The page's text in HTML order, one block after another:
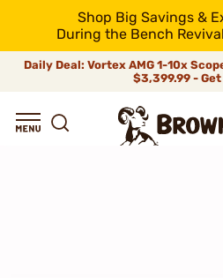
Shop Big Savings &
During the Bench
Daily Deal: Vortex AMG 1-10x
$3,399.99 - Get